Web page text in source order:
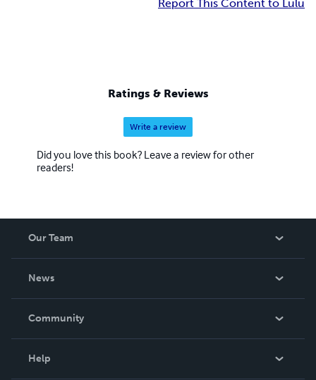
Report This Content to Lulu
Ratings & Reviews
Write a review
Did you love this book? Leave a review for other
readers!
Our Team
News
In The News
Community
Help